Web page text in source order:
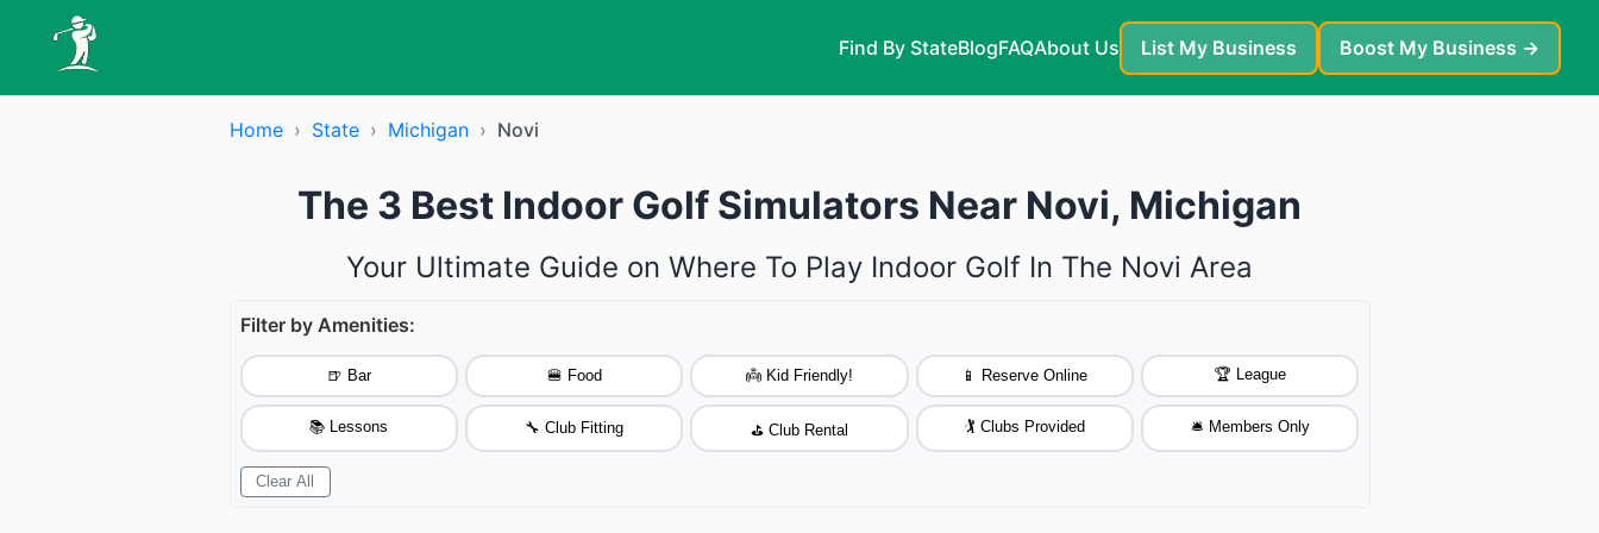
Find By StateBlogFAQAbout Us List My Business Boost My Business →
Home › State › Michigan › Novi
The 3 Best Indoor Golf Simulators Near Novi, Michigan
Your Ultimate Guide on Where To Play Indoor Golf In The Novi Area
Filter by Amenities:
🍺 Bar 🍔 Food 👼 Kid Friendly! 📱 Reserve Online 🏆 League
📚 Lessons 🔧 Club Fitting ⛳ Club Rental 🏌️ Clubs Provided 🛎️ Members Only
Clear All